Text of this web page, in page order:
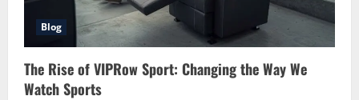
Blog
The Rise of VIPRow Sport: Changing the Way We
Watch Sports